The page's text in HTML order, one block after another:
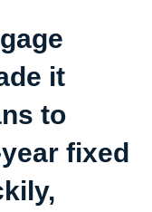
it
to
fixed